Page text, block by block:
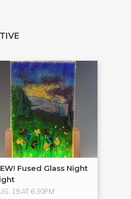
Fused Glass Night
19 AT 6:30PM